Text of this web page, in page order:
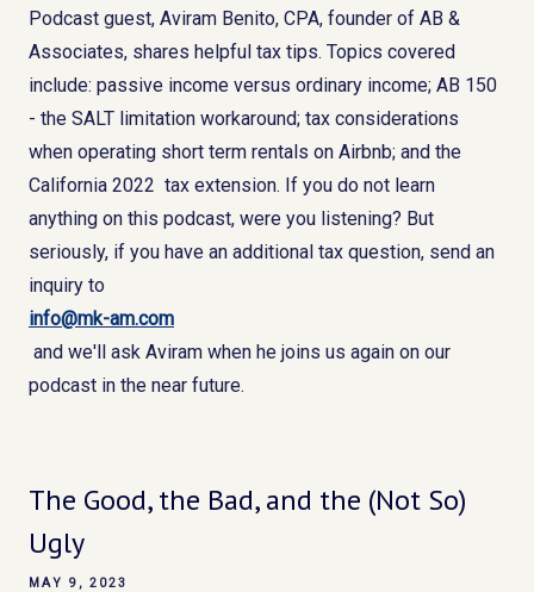
Podcast guest, Aviram Benito, CPA, founder of AB &
Associates, shares helpful tax tips. Topics covered
include: passive income versus ordinary income; AB 150
- the SALT limitation workaround; tax considerations
when operating short term rentals on Airbnb; and the
California 2022 tax extension. If you do not learn
anything on this podcast, were you listening? But
seriously, if you have an additional tax question, send an
inquiry to
info@mk-am.com
and we'll ask Aviram when he joins us again on our
podcast in the near future.
The Good, the Bad, and the (Not So)
Ugly
MAY 9, 2023